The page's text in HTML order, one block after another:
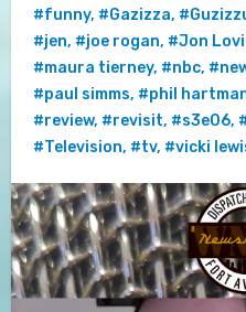
#funny, #Gazizza,
#jen, #joe rogan, #Jon
#maura tierney, #nbc,
#paul simms, #phil
#review, #revisit, #s3e06,
#Television, #tv, #vicki